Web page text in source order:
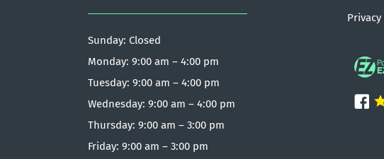
Sunday: Closed
Monday: 9:00 am – 4:00 pm
Tuesday: 9:00 am – 4:00 pm
Wednesday: 9:00 am – 4:00 pm
Thursday: 9:00 am – 3:00 pm
Friday: 9:00 am – 3:00 pm